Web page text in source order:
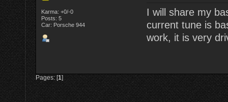
Karma: +0/-0
Posts: 5
Car: Porsche 944
I will share my
current tune is
work, it is very
Pages: [1]